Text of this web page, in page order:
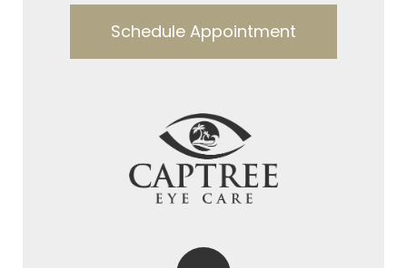
Schedule Appointment